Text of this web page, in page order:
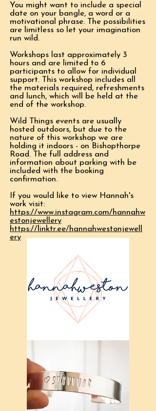
You might want to include a special
date on your bangle, a word or a
motivational phrase. The possibilities
are limitless so let your imagination
run wild.
Workshops last approximately 3
hours and are limited to 6
participants to allow for individual
support. This workshop includes all
the materials required, refreshments
and lunch, which will be held at the
end of the workshop.
Wild Things events are usually
hosted outdoors, but due to the
nature of this workshop we are
holding it indoors - on Bishopthorpe
Road. The full address and
information about parking with be
included with the booking
confirmation.
If you would like to view Hannah's
work visit:
https://www.instagram.com/hannahw
estonjewellery
https://linktr.ee/hannahwestonjewell
ery